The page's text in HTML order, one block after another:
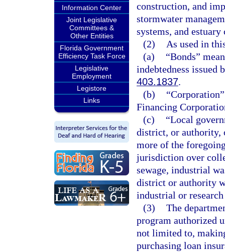
Information Center
Joint Legislative
Committees &
Other Entities
Florida Government
Efficiency Task Force
Legislative
Employment
Legistore
Links
construction, and
stormwater
systems, and
(2)
As used in
(a)
“Bonds”
indebtedness issued
403.1837.
(b)
Financing
(c)
“Local
district, or authority,
more of the
jurisdiction over
sewage, industrial
district or authority
industrial or
(3) The
program authorized
not limited to,
purchasing loan